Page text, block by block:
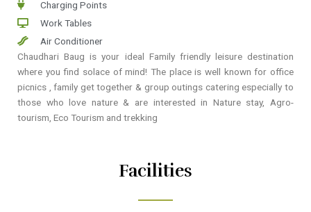
Charging Points
Work Tables
Air Conditioner
Chaudhari Baug is your ideal Family friendly leisure destination
where you find solace of mind! The place is well known for office
picnics , family get together & group outings catering especially to
those who love nature & are interested in Nature stay, Agro-
tourism, Eco Tourism and trekking
Facilities